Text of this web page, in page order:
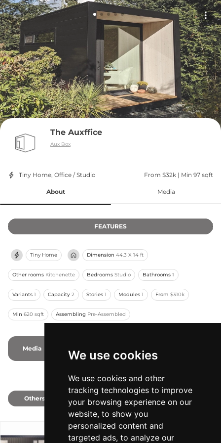
We use cookies
We use cookies and other
tracking technologies to improve
your browsing experience on our
website, to show you
personalized content and
targeted ads, to analyze our
The Auxffice
Aux Box
Tiny Home, Office / Studio From $32k | Min 97 sqft
About Media
FEATURES
Tiny Home Dimension 44.3 X 14 ft
Other rooms Kitchenette Bedrooms Studio Bathrooms 1
Variants 1 Capacity 2 Stories 1 Modules 1 From $310k
Min 620 sqft Assembling Pre-Assembled
Media
Others
Model 620